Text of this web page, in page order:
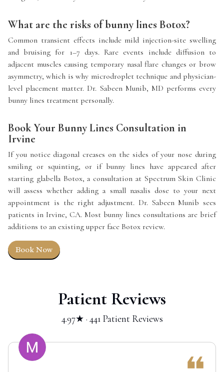
What are the risks of bunny lines Botox?
Common transient effects include mild injection-site swelling
and bruising for 1–7 days. Rare events include diffusion to
adjacent muscles causing temporary nasal flare changes or brow
asymmetry, which is why microdroplet technique and physician-
level placement matter. Dr. Sabeen Munib, MD performs every
bunny lines treatment personally.
Book Your Bunny Lines Consultation in
Irvine
If you notice diagonal creases on the sides of your nose during
smiling or squinting, or if bunny lines have appeared after
starting glabella Botox, a consultation at Spectrum Skin Clinic
will assess whether adding a small nasalis dose to your next
appointment is the right adjustment. Dr. Sabeen Munib sees
patients in Irvine, CA. Most bunny lines consultations are brief
additions to an existing upper face Botox review.
Book Now
Patient Reviews
4.97★ · 441 Patient Reviews